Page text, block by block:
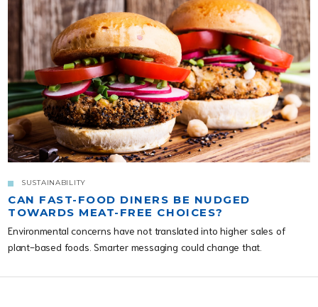
SUSTAINABILITY
CAN FAST-FOOD DINERS BE NUDGED
TOWARDS MEAT-FREE CHOICES?
Environmental concerns have not translated into higher sales of
plant-based foods. Smarter messaging could change that.